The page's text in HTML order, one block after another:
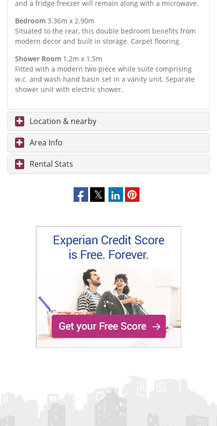
and a fridge freezer will remain along with a microwave.
Bedroom 3.36m x 2.90m
Situated to the rear, this double bedroom benefits from
modern decor and built in storage. Carpet flooring.
Shower Room 1.2m x 1.5m
Fitted with a modern two piece white suite comprising
w.c. and wash hand basin set in a vanity unit. Separate
shower unit with electric shower.
Location & nearby
Area Info
Rental Stats